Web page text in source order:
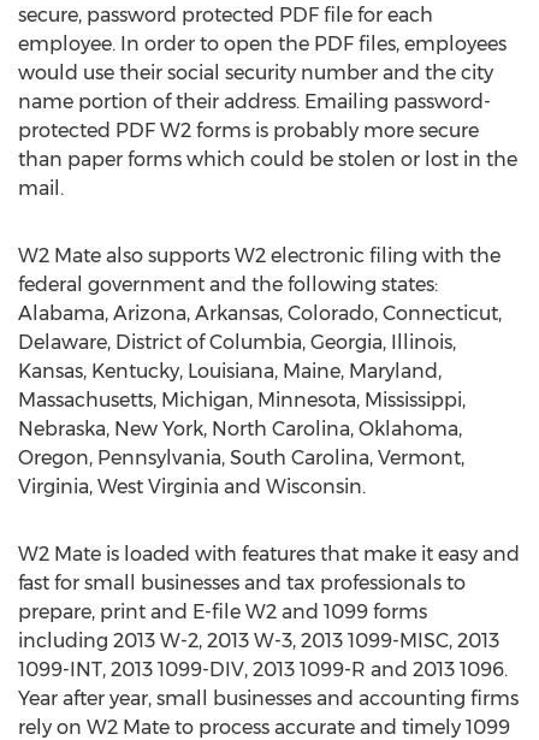
secure, password protected PDF file for each
employee. In order to open the PDF files, employees
would use their social security number and the city
name portion of their address. Emailing password-
protected PDF W2 forms is probably more secure
than paper forms which could be stolen or lost in the
mail.
W2 Mate also supports W2 electronic filing with the
federal government and the following states:
Alabama, Arizona, Arkansas, Colorado, Connecticut,
Delaware, District of Columbia, Georgia, Illinois,
Kansas, Kentucky, Louisiana, Maine, Maryland,
Massachusetts, Michigan, Minnesota, Mississippi,
Nebraska, New York, North Carolina, Oklahoma,
Oregon, Pennsylvania, South Carolina, Vermont,
Virginia, West Virginia and Wisconsin.
W2 Mate is loaded with features that make it easy and
fast for small businesses and tax professionals to
prepare, print and E-file W2 and 1099 forms
including 2013 W-2, 2013 W-3, 2013 1099-MISC, 2013
1099-INT, 2013 1099-DIV, 2013 1099-R and 2013 1096.
Year after year, small businesses and accounting firms
rely on W2 Mate to process accurate and timely 1099